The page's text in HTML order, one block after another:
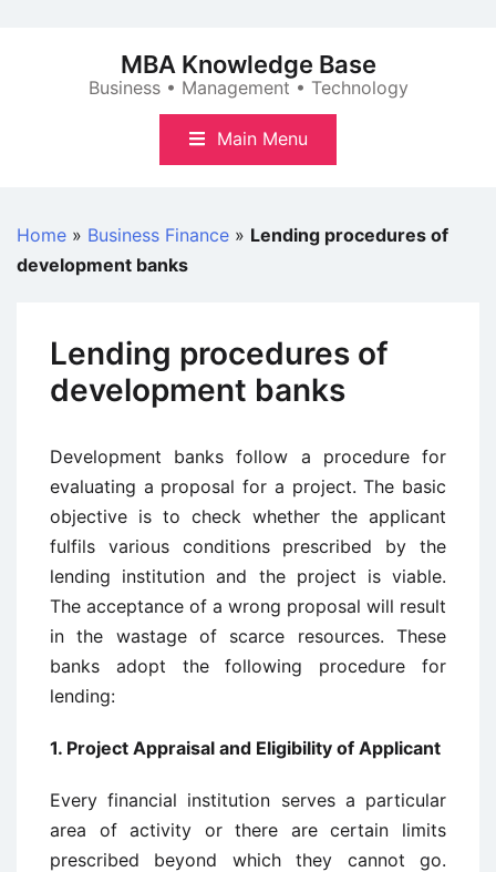
MBA Knowledge Base
Business • Management • Technology
Main Menu
Home » Business Finance » Lending procedures of
development banks
Lending procedures of
development banks
Development banks follow a procedure for
evaluating a proposal for a project. The basic
objective is to check whether the applicant
fulfils various conditions prescribed by the
lending institution and the project is viable.
The acceptance of a wrong proposal will result
in the wastage of scarce resources. These
banks adopt the following procedure for
lending:
1. Project Appraisal and Eligibility of Applicant
Every financial institution serves a particular
area of activity or there are certain limits
prescribed beyond which they cannot go.